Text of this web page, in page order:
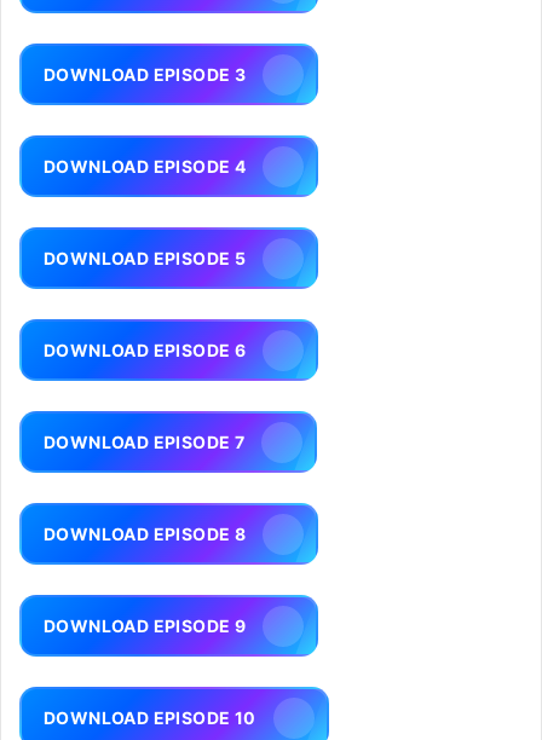
DOWNLOAD EPISODE 3
DOWNLOAD EPISODE 4
DOWNLOAD EPISODE 5
DOWNLOAD EPISODE 6
DOWNLOAD EPISODE 7
DOWNLOAD EPISODE 8
DOWNLOAD EPISODE 9
DOWNLOAD EPISODE 10